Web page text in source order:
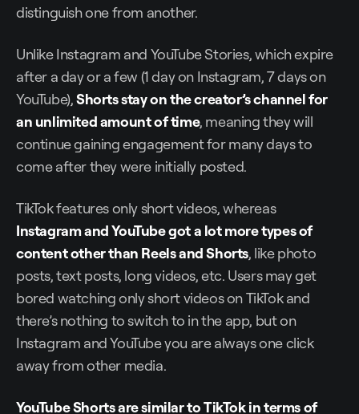
distinguish one from another.
Unlike Instagram and YouTube Stories, which expire
after a day or a few (1 day on Instagram, 7 days on
YouTube),Shorts stay on the creator’s channel for
an unlimited amount of time, meaning they will
continue gaining engagement for many days to
come after they were initially posted.
TikTok features only short videos, whereas
Instagram and YouTube got a lot more types of
content other than Reels and Shorts, like photo
posts, text posts, long videos, etc. Users may get
bored watching only short videos on TikTok and
there’s nothing to switch to in the app, but on
Instagram and YouTube you are always one click
away from other media.
YouTube Shorts are similar to TikTok in terms of